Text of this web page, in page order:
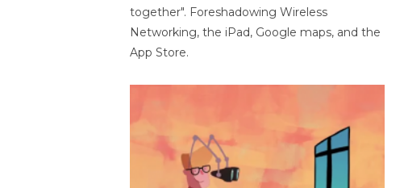
together". Foreshadowing Wireless
Networking, the iPad, Google maps, and the
App Store.